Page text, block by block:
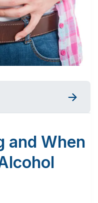
and When